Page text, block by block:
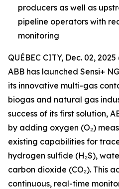
producers as well as
pipeline operators with
monitoring
QUÉBEC CITY, Dec. 02,
ABB has launched Sensi+
its innovative multi-gas
biogas and natural gas
success of its first solution,
by adding oxygen (O₂)
existing capabilities for
hydrogen sulfide (H₂S),
carbon dioxide (CO₂). This
continuous, real-time